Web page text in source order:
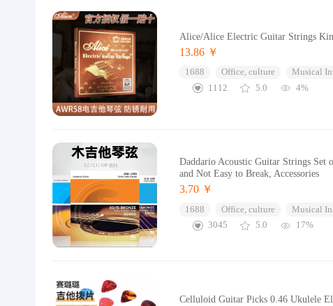
Alice/Alice Electric Guitar Strings
13.86 ￥
1688 Office, culture Musical
1112
5.0 4%
Daddario Acoustic Guitar Strings Set
and Not Easy to Break, Accessories
3.70 ￥
1688 Office, culture Musical
3045
5.0 17%
Celluloid Guitar Picks 0.46 Ukulele